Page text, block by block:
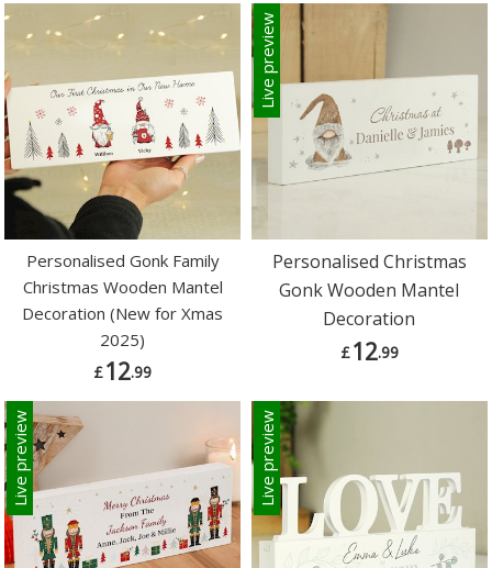
Personalised Gonk Family
Christmas Wooden Mantel
Decoration (New for Xmas
2025)
£12.99
Live preview
Personalised Christmas
Gonk Wooden Mantel
Decoration
£12.99
Live preview Live preview